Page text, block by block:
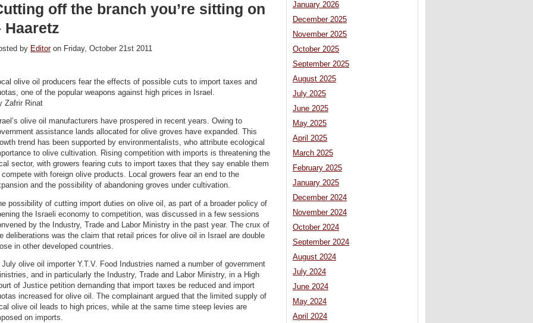
off the branch you’re sitting on
Haaretz
by Editoron Friday, October 21st 2011
olive oil producers fear the effects of possible cuts to import taxes and
one of the popular weapons against high prices in Israel.
Zafrir Rinat
olive oil manufacturers have prospered in recent years. Owing to
assistance lands allocated for olive groves have expanded. This
trend has been supported by environmentalists, who attribute ecological
to olive cultivation. Rising competition with imports is threatening the
sector, with growers fearing cuts to import taxes that they say enable them
compete with foreign olive products. Local growers fear an end to the
and the possibility of abandoning groves under cultivation.
possibility of cutting import duties on olive oil, as part of a broader policy of
the Israeli economy to competition, was discussed in a few sessions
by the Industry, Trade and Labor Ministry in the past year. The crux of
deliberations was the claim that retail prices for olive oil in Israel are double
in other developed countries.
July olive oil importer Y.T.V. Food Industries named a number of government
and in particularly the Industry, Trade and Labor Ministry, in a High
of Justice petition demanding that import taxes be reduced and import
increased for olive oil. The complainant argued that the limited supply of
olive oil leads to high prices, while at the same time steep levies are
on imports.
January 2026
December 2025
November 2025
October 2025
September 2025
August 2025
July 2025
June 2025
May 2025
April 2025
March 2025
February 2025
January 2025
December 2024
November 2024
October 2024
September 2024
August 2024
July 2024
June 2024
May 2024
April 2024